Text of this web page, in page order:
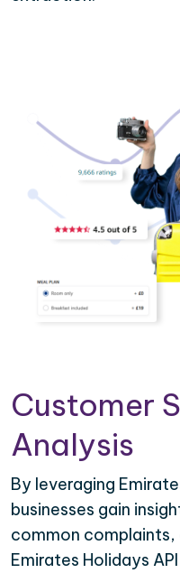
Customer
Analysis
By leveraging
businesses gain
common complaints,
Emirates Holidays